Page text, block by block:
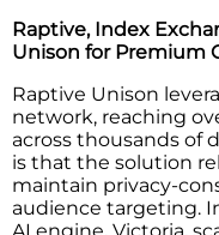
Raptive, Index
Unison for Premium
Raptive Unison
network, reaching
across thousands of
is that the solution
maintain privacy-
audience targeting.